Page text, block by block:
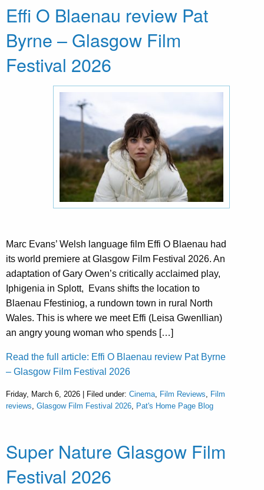
Effi O Blaenau review Pat
Byrne – Glasgow Film
Festival 2026
Marc Evans’ Welsh language film Effi O Blaenau had
its world premiere at Glasgow Film Festival 2026. An
adaptation of Gary Owen’s critically acclaimed play,
Iphigenia in Splott, Evans shifts the location to
Blaenau Ffestiniog, a rundown town in rural North
Wales. This is where we meet Effi (Leisa Gwenllian)
an angry young woman who spends […]
Read the full article: Effi O Blaenau review Pat Byrne
– Glasgow Film Festival 2026
Friday, March 6, 2026 | Filed under: Cinema Film Reviews
Film
reviews Glasgow Film Festival 2026 Pat's Home Page Blog
Super Nature Glasgow Film
Festival 2026